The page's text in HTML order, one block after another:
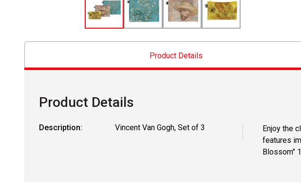
Product Details
Product Details
Description: Vincent Van Gogh, Set of 3
Enjoy the
features
Blossom"